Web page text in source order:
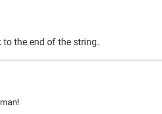
the end of the string.